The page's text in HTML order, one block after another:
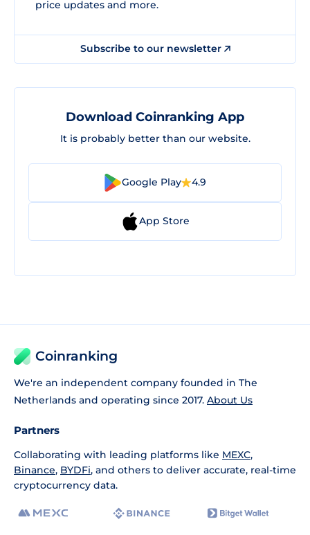
price updates and more.
Subscribe to our newsletter
Download Coinranking App
It is probably better than our website.
Google Play 4.9
App Store
Coinranking
We're an independent company founded in The
Netherlands and operating since 2017. About Us
Partners
Collaborating with leading platforms like MEXC,
Binance, BYDFi, and others to deliver accurate, real-time
cryptocurrency data.